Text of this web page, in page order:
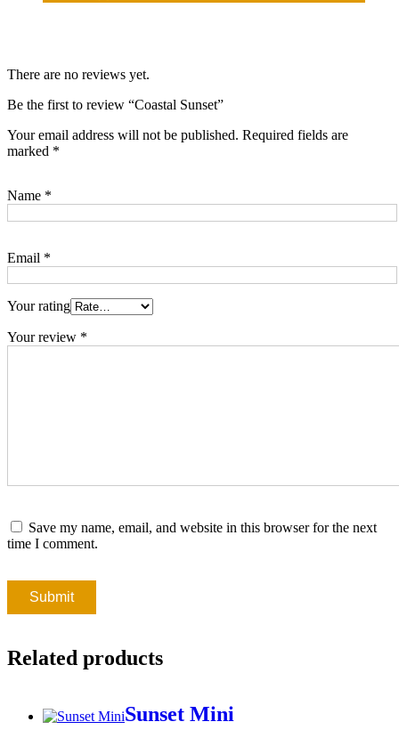
There are no reviews yet.
Be the first to review “Coastal Sunset”
Your email address will not be published. Required fields are
marked *
Your rating
Your review *
Name *
Email *
Save my name, email, and website in this browser for the next
time I comment.
Related products
Sunset Mini